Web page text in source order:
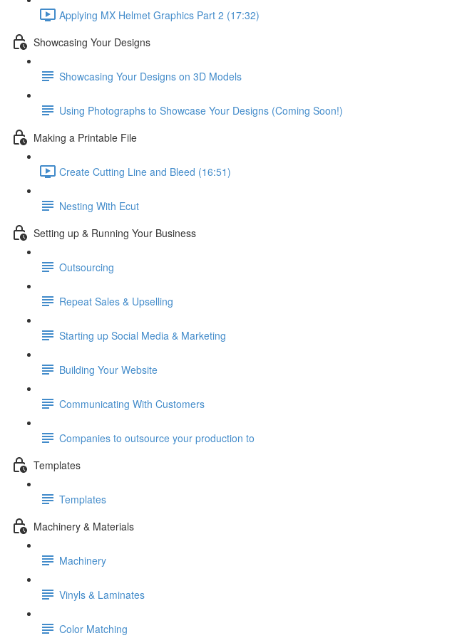
Applying MX Helmet Graphics Part 2 (17:32)
Showcasing Your Designs
Showcasing Your Designs on 3D Models
Using Photographs to Showcase Your Designs (Coming Soon!)
Making a Printable File
Create Cutting Line and Bleed (16:51)
Nesting With Ecut
Setting up & Running Your Business
Outsourcing
Repeat Sales & Upselling
Starting up Social Media & Marketing
Building Your Website
Communicating With Customers
Companies to outsource your production to
Templates
Templates
Machinery & Materials
Machinery
Vinyls & Laminates
Color Matching